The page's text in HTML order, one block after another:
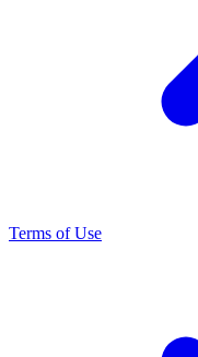
Terms of Use